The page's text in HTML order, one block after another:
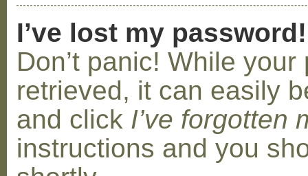
I’ve lost my password!
Don’t panic! While
retrieved, it can easily
and click I’ve forgotten
instructions and you